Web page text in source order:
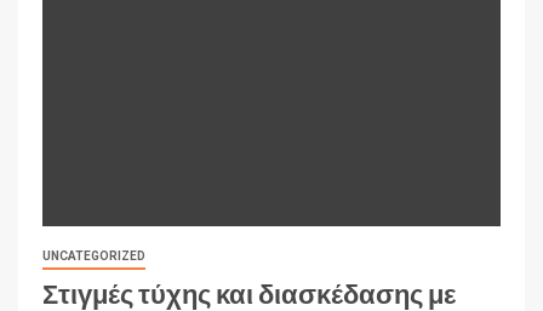
UNCATEGORIZED
Στιγμές τύχης και διασκέδασης με